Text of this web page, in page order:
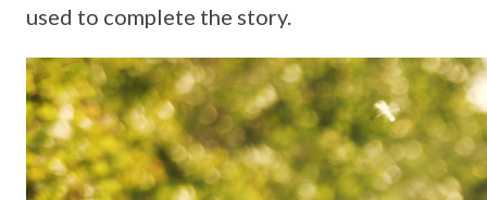
used to complete the story.